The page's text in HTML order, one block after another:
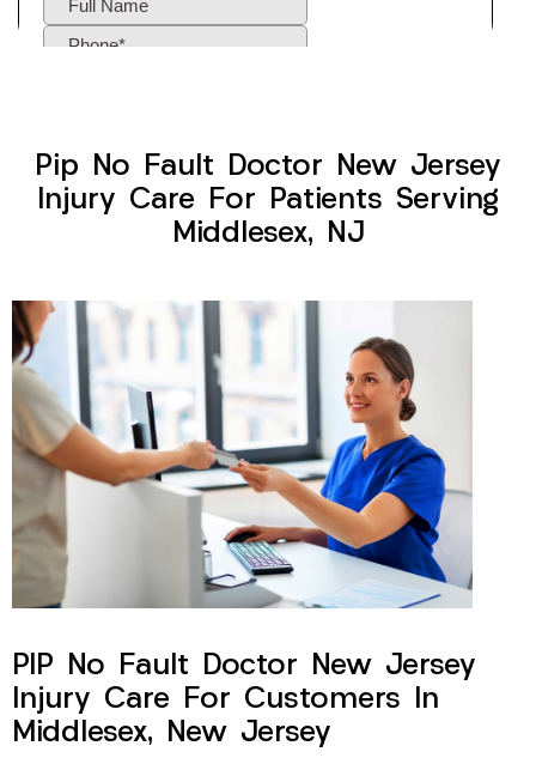
Pip No Fault Doctor New Jersey
Injury Care For Patients Serving
Middlesex, NJ
PIP No Fault Doctor New Jersey
Injury Care For Customers In
Middlesex, New Jersey